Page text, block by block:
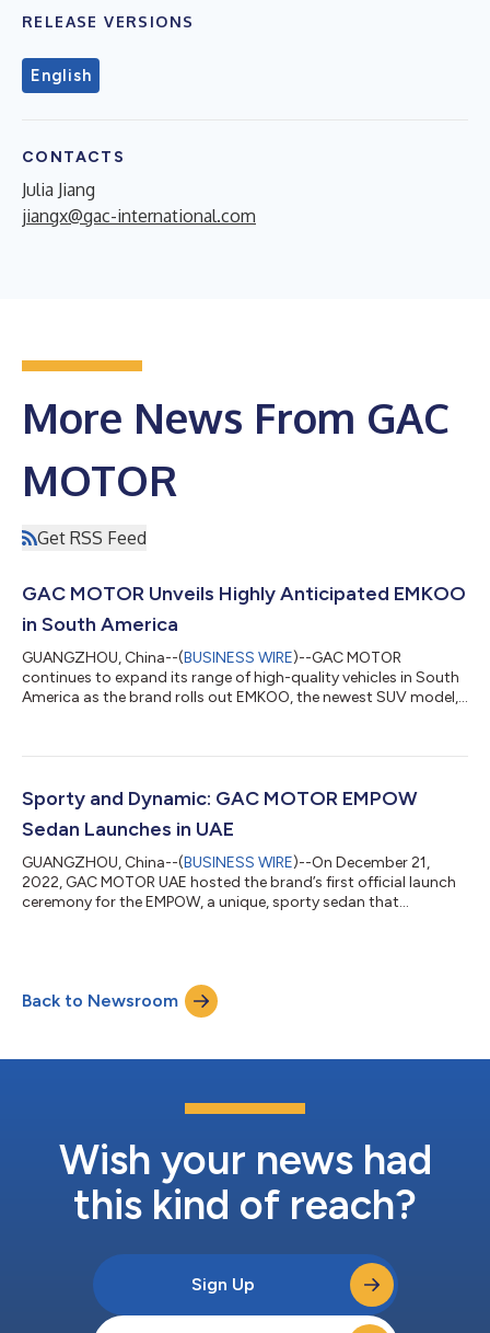
RELEASE VERSIONS
English
CONTACTS
Julia Jiang
jiangx@gac-international.com
More News From GAC
MOTOR
Get RSS Feed
GAC MOTOR Unveils Highly Anticipated EMKOO
in South America
GUANGZHOU, China--(BUSINESS WIRE)--GAC MOTOR
continues to expand its range of high-quality vehicles in South
America as the brand rolls out EMKOO, the newest SUV model,
is expected to become a strong contender in the subcompact
to Bolivia and Panama this June. Other countries in the region,
including Chile, will be seeing...
Sporty and Dynamic: GAC MOTOR EMPOW
Sedan Launches in UAE
GUANGZHOU, China--(BUSINESS WIRE)--On December 21,
2022, GAC MOTOR UAE hosted the brand’s first official launch
ceremony for the EMPOW, a unique, sporty sedan that
equipped with cutting-edge technology across the continents.
EMPOW is now the latest model to be added to the GAC
MOTOR’s overseas lineup. The EMPOW launch even...
Back to Newsroom
Wish your news had
this kind of reach?
Sign Up